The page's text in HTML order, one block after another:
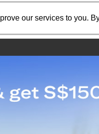
our services to you.